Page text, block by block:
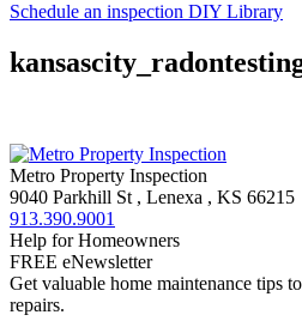
Schedule an inspection DIY Library
Metro Property Inspection
9040 Parkhill St , Lenexa , KS 66215
913.390.9001
Help for Homeowners
FREE eNewsletter
Get valuable home maintenance tips
repairs.